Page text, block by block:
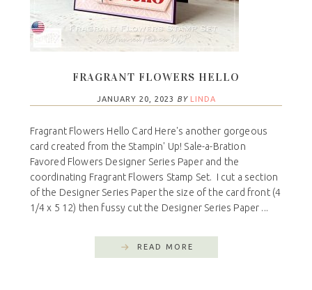
FRAGRANT FLOWERS HELLO
JANUARY 20, 2023 BY LINDA
Fragrant Flowers Hello Card Here's another gorgeous
card created from the Stampin' Up! Sale-a-Bration
Favored Flowers Designer Series Paper and the
coordinating Fragrant Flowers Stamp Set. I cut a section
of the Designer Series Paper the size of the card front (4
1/4 x 5 12) then fussy cut the Designer Series Paper ...
READ MORE